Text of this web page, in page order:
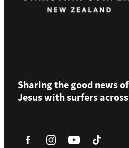
Sharing the good news of
Jesus with surfers across